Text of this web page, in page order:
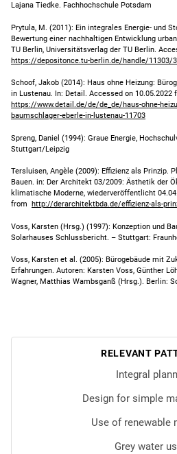
Lajana Tiedke. Fachhochschule Potsdam
Prytula, M. (2011): Ein integrales Energie- und
Bewertung einer nachhaltigen Entwicklung
TU Berlin, Universitätsverlag der TU Berlin.
https://depositonce.tu-berlin.de/handle/11303/
Schoof, Jakob (2014): Haus ohne Heizung:
in Lustenau. In: Detail. Accessed on 10.05.2022
https://www.detail.de/de/de_de/haus-ohne-
baumschlager-eberle-in-lustenau-11703
Spreng, Daniel (1994): Graue Energie,
Stuttgart/Leipzig
Tersluisen, Angèle (2009): Effizienz als Prinzip.
Bauen. in: Der Architekt 03/2009: Ästhetik der
klimatische Moderne, wiederveröffentlicht
from http://derarchitektbda.de/effizienz-als-
Voss, Karsten (Hrsg.) (1997): Konzeption und
Solarhauses Schlussbericht. – Stuttgart:
Voss, Karsten et al. (2005): Bürogebäude mit
Erfahrungen. Autoren: Karsten Voss, Günther
Wagner, Matthias Wambsganß (Hrsg.). Berlin:
RELEVANT
Integral
Design for simple
Use of renewable
Grey water